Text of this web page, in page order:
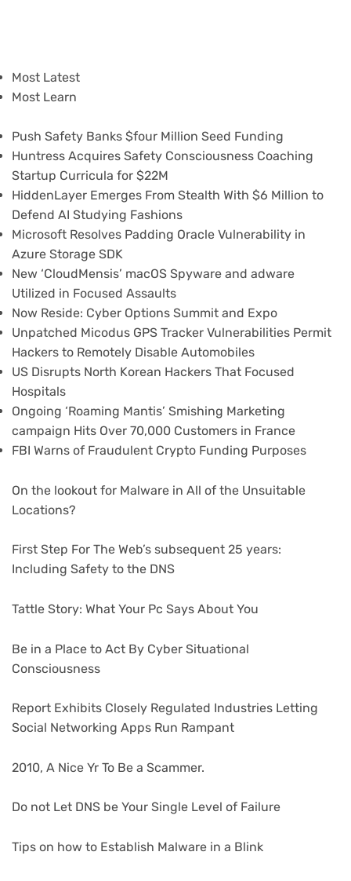
Most Latest
Most Learn
Push Safety Banks $four Million Seed Funding
Huntress Acquires Safety Consciousness Coaching
Startup Curricula for $22M
HiddenLayer Emerges From Stealth With $6 Million to
Defend AI Studying Fashions
Microsoft Resolves Padding Oracle Vulnerability in
Azure Storage SDK
New ‘CloudMensis’ macOS Spyware and adware
Utilized in Focused Assaults
Now Reside: Cyber Options Summit and Expo
Unpatched Micodus GPS Tracker Vulnerabilities Permit
Hackers to Remotely Disable Automobiles
US Disrupts North Korean Hackers That Focused
Hospitals
Ongoing ‘Roaming Mantis’ Smishing Marketing
campaign Hits Over 70,000 Customers in France
FBI Warns of Fraudulent Crypto Funding Purposes
On the lookout for Malware in All of the Unsuitable
Locations?
First Step For The Web’s subsequent 25 years:
Including Safety to the DNS
Tattle Story: What Your Pc Says About You
Be in a Place to Act By Cyber Situational
Consciousness
Report Exhibits Closely Regulated Industries Letting
Social Networking Apps Run Rampant
2010, A Nice Yr To Be a Scammer.
Do not Let DNS be Your Single Level of Failure
Tips on how to Establish Malware in a Blink